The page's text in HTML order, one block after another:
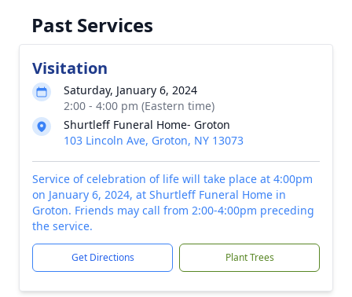
Past Services
Visitation
Saturday, January 6, 2024
2:00 - 4:00 pm (Eastern time)
Shurtleff Funeral Home- Groton
103 Lincoln Ave, Groton, NY 13073
Service of celebration of life will take place at 4:00pm
on January 6, 2024, at Shurtleff Funeral Home in
Groton. Friends may call from 2:00-4:00pm preceding
the service.
Get Directions Plant Trees